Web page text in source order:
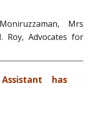
Mrs
Roy, Advocates for
has